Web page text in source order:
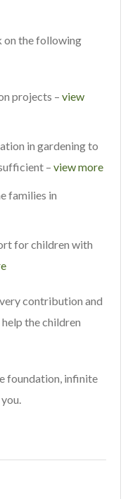
on the following
projects – view
in gardening to
– view more
families in
for children with
contribution and
the children
foundation, infinite